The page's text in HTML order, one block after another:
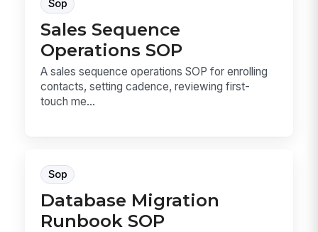
Sop
Sales Sequence
Operations SOP
A sales sequence operations SOP for enrolling
contacts, setting cadence, reviewing first-
touch me...
Sop
Database Migration
Runbook SOP